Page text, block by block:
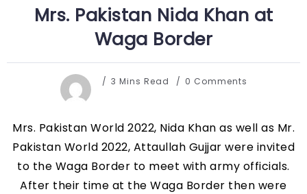
Mrs. Pakistan Nida Khan at
Waga Border
3 Mins Read 0 Comments
Mrs. Pakistan World 2022, Nida Khan as well as Mr.
Pakistan World 2022, Attaullah Gujjar were invited
to the Waga Border to meet with army officials.
After their time at the Waga Border then were